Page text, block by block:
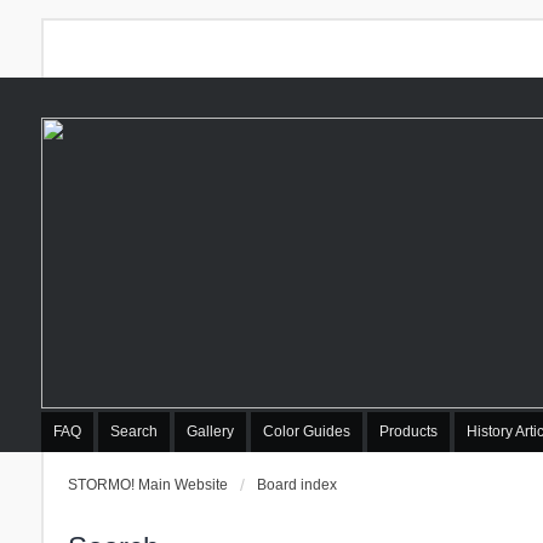
FAQ Search Gallery Color Guides Products History
STORMO! Main Website Board index